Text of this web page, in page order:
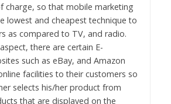
charge, so that mobile marketing
lowest and cheapest technique to
as compared to TV, and radio.
there are certain E-
such as eBay, and Amazon
facilities to their customers so
selects his/her product from
that are displayed on the